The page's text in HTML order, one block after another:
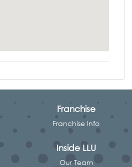
Franchise
Franchise Info
Inside LLU
Our Team